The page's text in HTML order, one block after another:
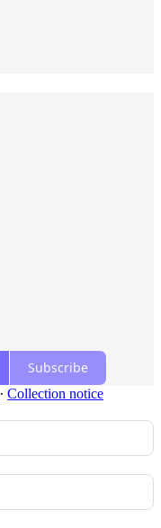
Subscribe
∙ Collection notice